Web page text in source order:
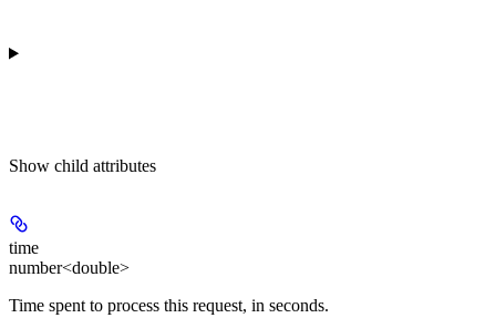
Show child attributes
time
number<double>
Time spent to process this request, in seconds.